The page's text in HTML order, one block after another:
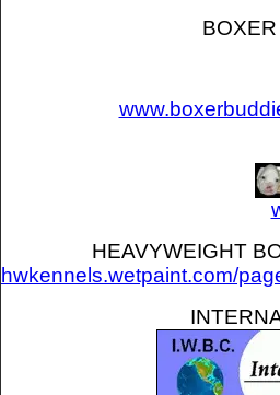
HEAVYWEIGHT
hwkennels.wetpaint.com/